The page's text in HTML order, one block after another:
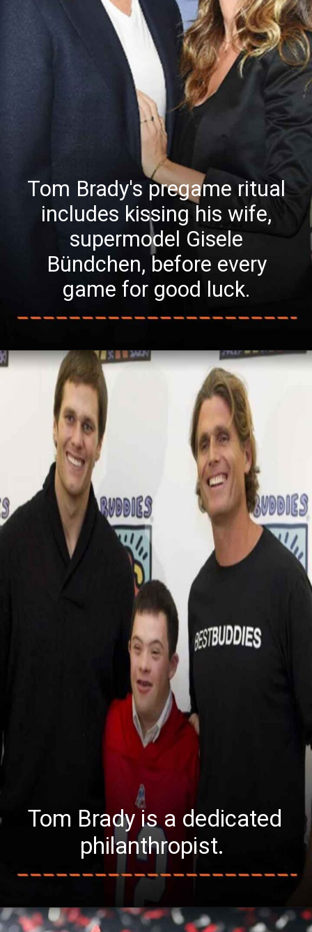
Tom Brady's pregame ritual
includes kissing his wife,
supermodel Gisele
Bündchen, before every
game for good luck.
Tom Brady is a dedicated
philanthropist.